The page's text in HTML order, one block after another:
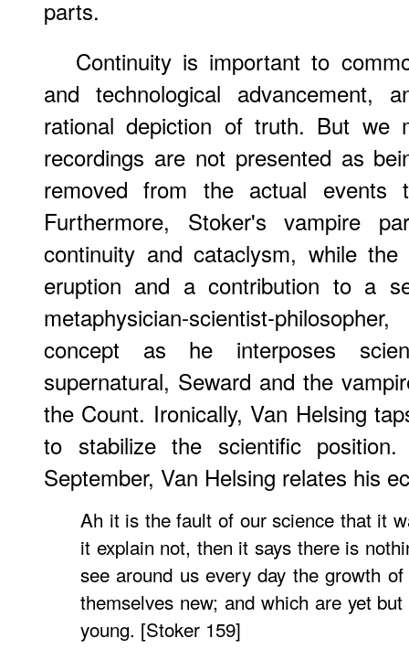
parts.
Continuity is important to
and technological advancement,
rational depiction of truth. But we
recordings are not presented as
removed from the actual events
Furthermore, Stoker's vampire
continuity and cataclysm, while
eruption and a contribution to a
metaphysician-scientist-
concept as he interposes
supernatural, Seward and the
the Count. Ironically, Van Helsing
to stabilize the scientific
September, Van Helsing relates his
Ah it is the fault of our science that it
it explain not, then it says there is
see around us every day the growth
themselves new; and which are yet
young. [Stoker 159]